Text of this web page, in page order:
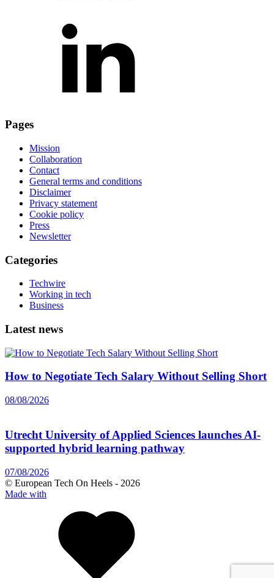
Pages
Mission
Collaboration
Contact
General terms and conditions
Disclaimer
Privacy statement
Cookie policy
Press
Newsletter
Categories
Techwire
Working in tech
Business
Latest news
How to Negotiate Tech Salary Without Selling Short
08/08/2026
Utrecht University of Applied Sciences launches AI-
supported hybrid learning pathway
07/08/2026
© European Tech On Heels - 2026
Made with